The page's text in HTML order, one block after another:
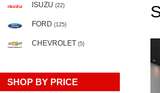
ISUZU (22)
FORD (125)
CHEVROLET (5)
SHOP BY PRICE